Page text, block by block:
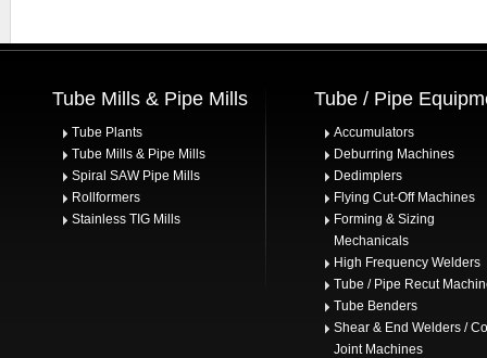
Tube Mills & Pipe Mills
Tube Plants
Tube Mills & Pipe Mills
Spiral SAW Pipe Mills
Rollformers
Stainless TIG Mills
Tube / Pipe
Accumulators
Deburring Machines
Dedimplers
Flying Cut-Off Machines
Forming & Sizing
Mechanicals
High Frequency Welders
Tube / Pipe Recut
Tube Benders
Shear & End Welders /
Joint Machines